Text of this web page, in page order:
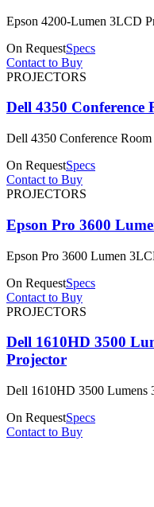
Epson 4200-Lumen 3LCD
On RequestSpecs
Contact to Buy
PROJECTORS
Dell 4350 Conference
Dell 4350 Conference
On RequestSpecs
Contact to Buy
PROJECTORS
Epson Pro 3600
Epson Pro 3600 Lumen
On RequestSpecs
Contact to Buy
PROJECTORS
Dell 1610HD 3500
Projector
Dell 1610HD 3500 Lumens
On RequestSpecs
Contact to Buy